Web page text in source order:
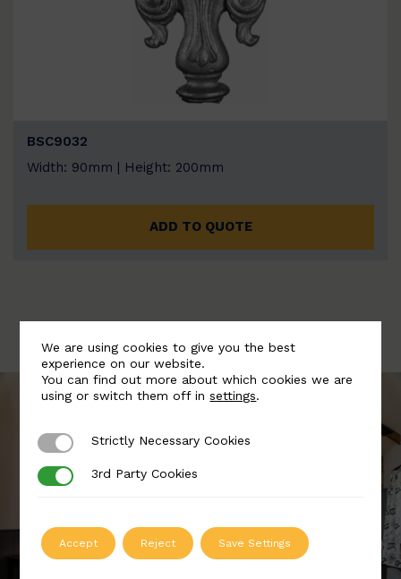
BSC9032
Width: 90mm | Height: 200mm
ADD TO QUOTE
We are using cookies to give you the best
experience on our website.
You can find out more about which cookies we are
using or switch them off insettings.
Strictly Necessary Cookies
Strictly Necessary Cookies
3rd Party Cookies
3rd Party Cookies
Accept Reject Save Settings